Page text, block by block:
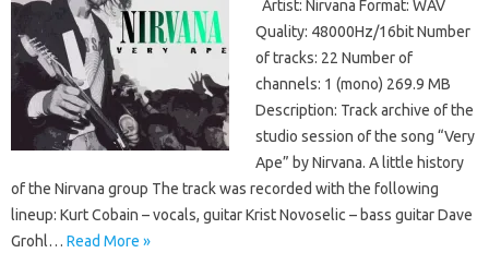
Artist: Nirvana Format: WAV
Quality: 48000Hz/16bit Number
of tracks: 22 Number of
channels: 1 (mono) 269.9 MB
Description: Track archive of the
studio session of the song “Very
Ape” by Nirvana. A little history
of the Nirvana group The track was recorded with the following
lineup: Kurt Cobain – vocals, guitar Krist Novoselic – bass guitar Dave
Grohl… Read More »